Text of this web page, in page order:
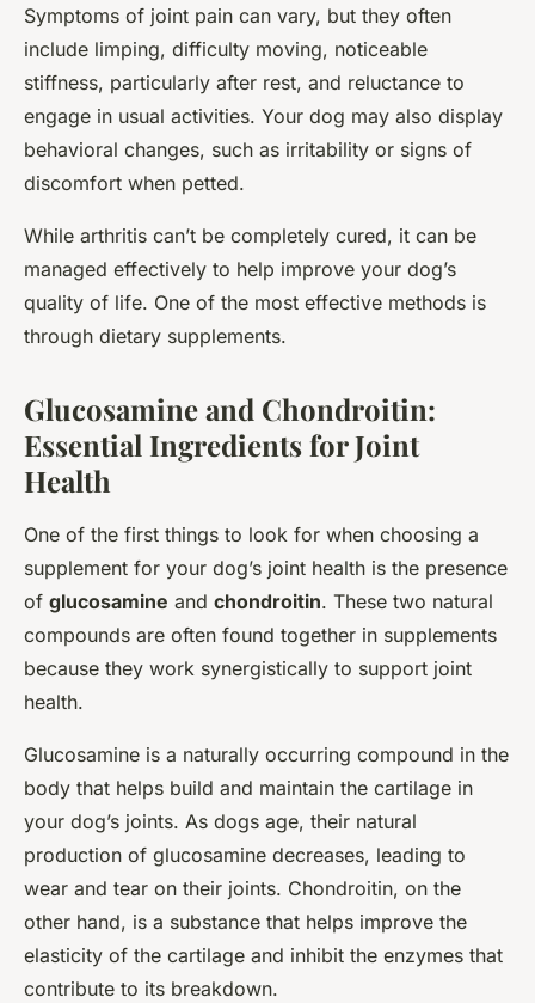
Symptoms of joint pain can vary, but they often
include limping, difficulty moving, noticeable
stiffness, particularly after rest, and reluctance to
engage in usual activities. Your dog may also display
behavioral changes, such as irritability or signs of
discomfort when petted.
While arthritis can’t be completely cured, it can be
managed effectively to help improve your dog’s
quality of life. One of the most effective methods is
through dietary supplements.
Glucosamine and Chondroitin:
Essential Ingredients for Joint
Health
One of the first things to look for when choosing a
supplement for your dog’s joint health is the presence
of glucosamine and chondroitin. These two natural
compounds are often found together in supplements
because they work synergistically to support joint
health.
Glucosamine is a naturally occurring compound in the
body that helps build and maintain the cartilage in
your dog’s joints. As dogs age, their natural
production of glucosamine decreases, leading to
wear and tear on their joints. Chondroitin, on the
other hand, is a substance that helps improve the
elasticity of the cartilage and inhibit the enzymes that
contribute to its breakdown.